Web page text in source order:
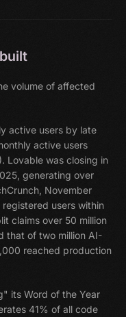
volume of affected
active users by late
active users
Lovable was closing in
generating over
November
users within
claims over 50 million
that of two million AI-
reached production
its Word of the Year
41% of all code